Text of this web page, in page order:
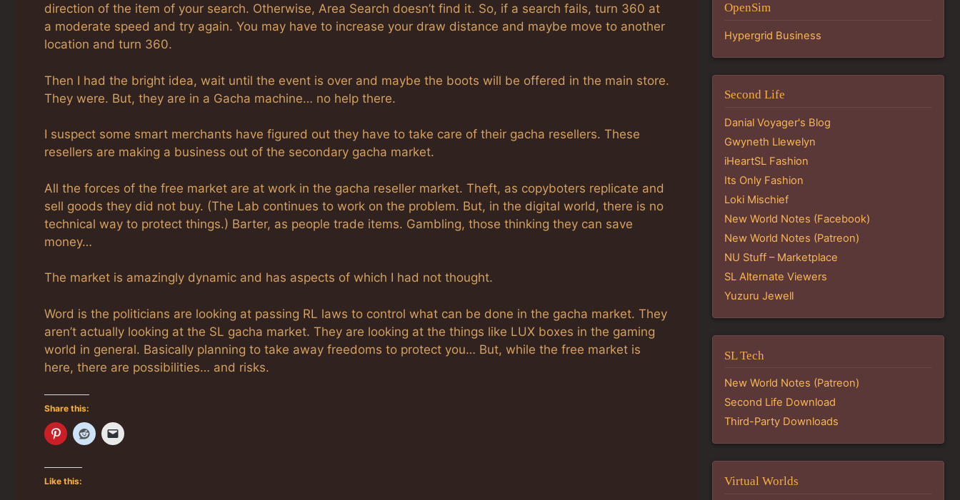
direction of the item of your search. Otherwise, Area Search doesn’t find it. So, if a search fails, turn 360 at
a moderate speed and try again. You may have to increase your draw distance and maybe move to another
location and turn 360.
Then I had the bright idea, wait until the event is over and maybe the boots will be offered in the main store.
They were. But, they are in a Gacha machine… no help there.
I suspect some smart merchants have figured out they have to take care of their gacha resellers. These
resellers are making a business out of the secondary gacha market.
All the forces of the free market are at work in the gacha reseller market. Theft, as copyboters replicate and
sell goods they did not buy. (The Lab continues to work on the problem. But, in the digital world, there is no
technical way to protect things.) Barter, as people trade items. Gambling, those thinking they can save
money…
The market is amazingly dynamic and has aspects of which I had not thought.
Word is the politicians are looking at passing RL laws to control what can be done in the gacha market. They
aren’t actually looking at the SL gacha market. They are looking at the things like LUX boxes in the gaming
world in general. Basically planning to take away freedoms to protect you… But, while the free market is
here, there are possibilities… and risks.
Share this:
Like this:
OpenSim
Hypergrid Business
Second Life
Danial Voyager's Blog
Gwyneth Llewelyn
iHeartSL Fashion
Its Only Fashion
Loki Mischief
New World Notes (Facebook)
New World Notes (Patreon)
NU Stuff – Marketplace
SL Alternate Viewers
Yuzuru Jewell
SL Tech
New World Notes (Patreon)
Second Life Download
Third-Party Downloads
Virtual Worlds